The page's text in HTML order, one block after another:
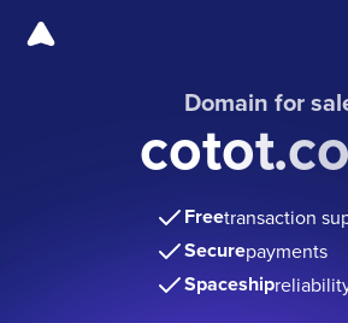
Domain for
Freetransaction
Securepayments
Spaceship